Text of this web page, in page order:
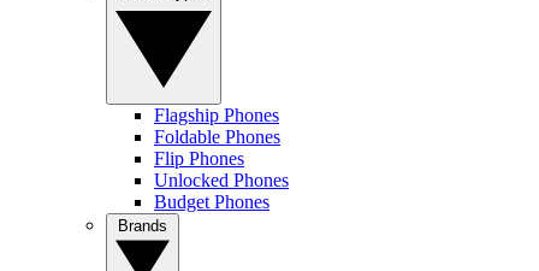
Flagship Phones
Foldable Phones
Flip Phones
Unlocked Phones
Budget Phones